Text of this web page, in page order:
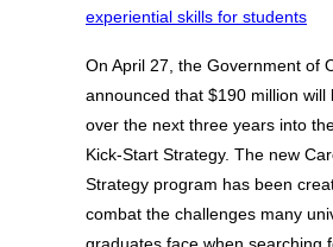
On April 27, the Government of
announced that $190 million will
over the next three years into
Kick-Start Strategy. The new
Strategy program has been
combat the challenges many
graduates face when searching